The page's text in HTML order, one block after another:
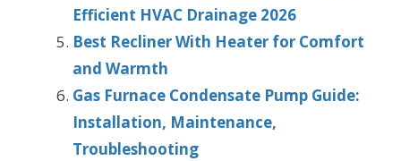
Efficient HVAC Drainage 2026
Best Recliner With Heater for Comfort
and Warmth
Gas Furnace Condensate Pump Guide:
Installation, Maintenance,
Troubleshooting